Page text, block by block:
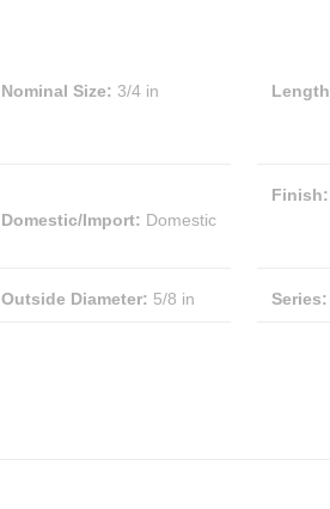
Nominal Size: 3/4 in Length
Domestic/Import: Domestic
Finish:
Outside Diameter: 5/8 in Series: